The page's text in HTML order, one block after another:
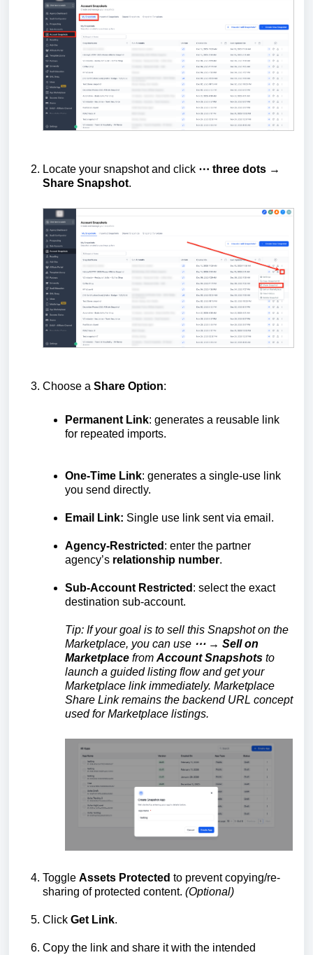
Locate your snapshot and click ⋯ three dots →
Share Snapshot.
Choose a Share Option:
Permanent Link: generates a reusable link
for repeated imports.
One-Time Link: generates a single-use link
you send directly.
Email Link: Single use link sent via email.
Agency-Restricted : enter the partner
agency’s relationship number.
Sub-Account Restricted : select the exact
destination sub-account.
Tip: If your goal is to sell this Snapshot on the
Marketplace, you can use ⋯ → Sell on
Marketplace from Account Snapshots to
launch a guided listing flow and get your
Marketplace link immediately. Marketplace
Share Link remains the backend URL concept
used for Marketplace listings.
Toggle Assets Protected to prevent copying/re-
sharing of protected content. (Optional)
Click Get Link.
Copy the link and share it with the intended